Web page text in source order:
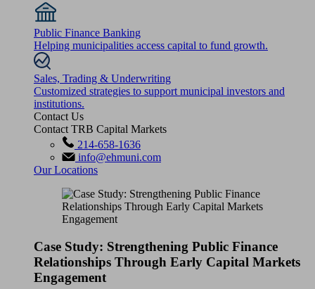
Public Finance Banking
Helping municipalities access capital to fund growth.
Sales, Trading & Underwriting
Customized strategies to support municipal investors and
institutions.
Contact Us
Contact TRB Capital Markets
214-658-1636
info@ehmuni.com
Our Locations
Case Study: Strengthening Public Finance
Relationships Through Early Capital Markets
Engagement